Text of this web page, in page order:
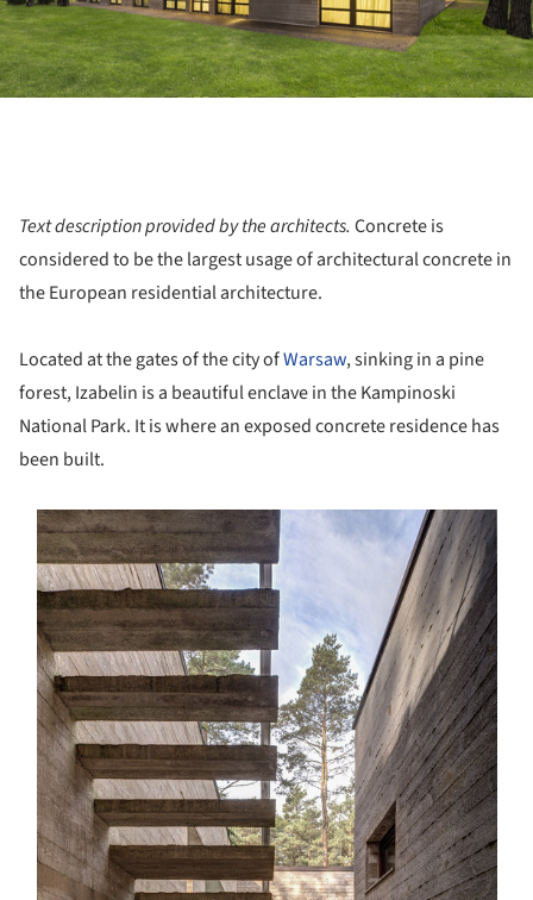
Text description provided by the architects. Concrete is
considered to be the largest usage of architectural concrete in
the European residential architecture.
Located at the gates of the city ofWarsaw, sinking in a pine
forest, Izabelin is a beautiful enclave in the Kampinoski
National Park. It is where an exposed concrete residence has
been built.
picture!